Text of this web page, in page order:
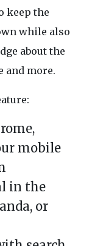
keep the
while also
about the
and more.
mobile
in the
or